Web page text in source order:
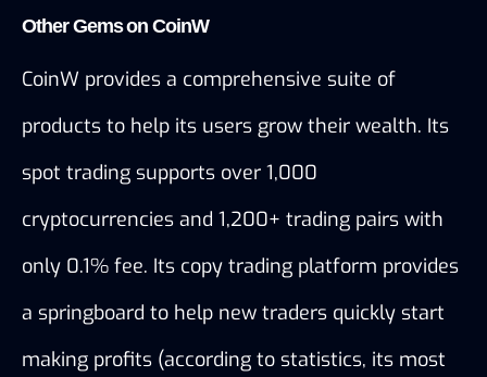
Other Gems on CoinW
CoinW provides a comprehensive suite of
products to help its users grow their wealth. Its
spot trading supports over 1,000
cryptocurrencies and 1,200+ trading pairs with
only 0.1% fee. Its copy trading platform provides
a springboard to help new traders quickly start
making profits (according to statistics, its most